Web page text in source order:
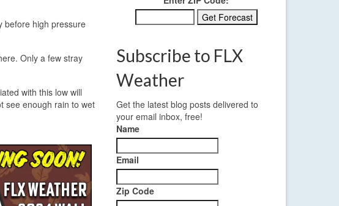
before high pressure
Only a few stray
with this low will
see enough rain to wet
Subscribe to FLX
Weather
Get the latest blog posts delivered to
your email inbox, free!
Name
Email
Zip Code